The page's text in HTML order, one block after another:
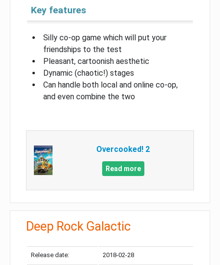
Key features
Silly co-op game which will put your
friendships to the test
Pleasant, cartoonish aesthetic
Dynamic (chaotic!) stages
Can handle both local and online co-op,
and even combine the two
Overcooked! 2
Read more
Deep Rock Galactic
Release date: 2018-02-28